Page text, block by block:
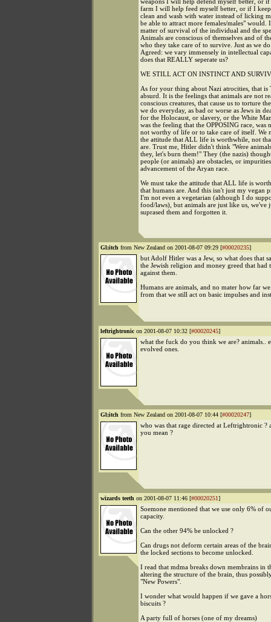
farm I will help feed myself better, or if I
clean and wash with water instead of licking
be able to attract more females/males" would.
matter of survival of the individual and the
Animals are conscious of themselves and of
who they take care of to survive. Just as we
Agreed: we vary immensely in intellectual
does that REALLY seperate us?
WE STILL ACT ON INSTINCT AND
As for your thing about Nazi atrocities, that
absurd. It is the feelings that animals are not
conscious creatures, that cause us to torture
we do everyday, as bad or worse as Jews in
for the Holocaust, or slavery, or the White
was the feeling that the OPPOSING race, was
not worthy of life or to take care of itself. We
the attitude that ALL life is worthwhile, not
are. Trust me, Hitler didn't think "Were
they, let's burn them!" They (the nazis)
people (or animals) are obstacles, or
advancement of the Aryan race.
We must take the attitude that ALL life is
that humans are. And this isn't just my vegan
I'm not even a vegetarian (although I do
food/laws), but animals are just like us, we've
suprased them and forgotten it.
Gl;itch from New Zealand on 2001-08-07 09:29 [#00020235]
but Adolf Hitler was a Jew, so what does that
the Jewish religion and money greed that had
against them.
Humans are animals, and no mater how far
from that we still act on basic impulses and
leftrightronic on 2001-08-07 10:32 [#00020245]
what the fuck do you think we are? animals..
evolved ones.
Gl;itch from New Zealand on 2001-08-07 10:44 [#00020247]
who was that rage directed at Leftrightronic ?
you mean ?
wizards teeth on 2001-08-07 11:46 [#00020251]
Soemone mentioned that we use only 6% of
capacity.
Can the other 94% be unlocked ?
Can drugs not deform certain areas of the
the locked sections to become unlocked.
I read that mdma breaks down membrains in
altering the structure of the brain, thus
"New Powers".
I wonder what would happen if we gave a
biscuits ?
A party full of horses (one of my dreams)